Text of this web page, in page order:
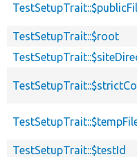
TestSetupTrait::$root
TestSetupTrait::$testId